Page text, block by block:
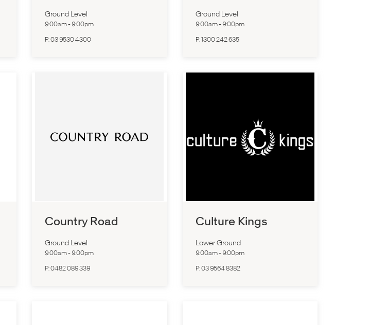
Ground Level
9:00am- 9:00pm
P:03 9530 4300
Ground Level
9:00am- 9:00pm
P:1300 242 635
Country Road
Ground Level
9:00am- 9:00pm
P:0482 089 339
Culture Kings
Lower Ground
9:00am- 9:00pm
P:03 9564 8382